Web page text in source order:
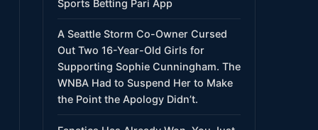
Sports Betting Pari App
A Seattle Storm Co-Owner Cursed
Out Two 16-Year-Old Girls for
Supporting Sophie Cunningham. The
WNBA Had to Suspend Her to Make
the Point the Apology Didn’t.